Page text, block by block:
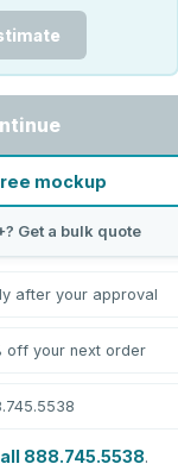
mockup
Get a bulk quote
after your approval
off your next order
888.745.5538.